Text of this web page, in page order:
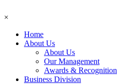
×
Home
About Us
About Us
Our Management
Awards & Recognition
Business Division